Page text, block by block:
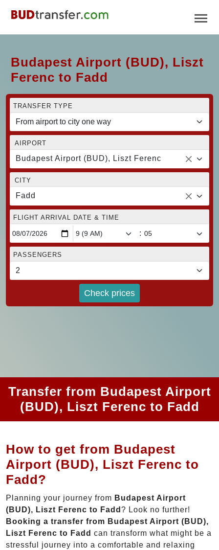
Budapest Airport (BUD), Liszt
Ferenc to Fadd
TRANSFER TYPE
AIRPORT
Budapest Airport (BUD), Liszt Ferenc
CITY
Fadd
FLIGHT ARRIVAL DATE & TIME
:
PASSENGERS
Check prices
Transfer from Budapest Airport
(BUD), Liszt Ferenc to Fadd
How to get from Budapest
Airport (BUD), Liszt Ferenc to
Fadd?
Planning your journey from Budapest Airport
(BUD), Liszt Ferenc to Fadd ? Look no further!
Booking a transfer from Budapest Airport (BUD),
Liszt Ferenc to Fadd can transform what might be a
stressful journey into a comfortable and relaxing